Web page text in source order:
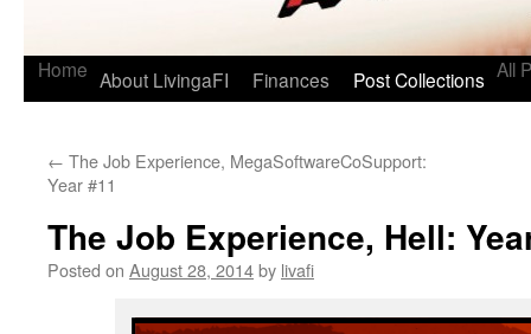
Home About LivingaFI Finances Post Collections All
← The Job Experience, MegaSoftwareCoSupport:
Year #11
The Job Experience, Hell:
Posted on August 28, 2014by livafi